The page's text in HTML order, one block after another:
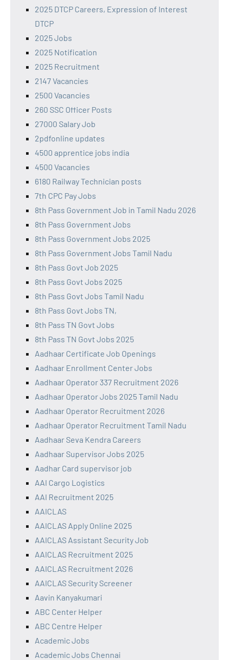
2025 DTCP Careers, Expression of Interest
DTCP
2025 Jobs
2025 Notification
2025 Recruitment
2147 Vacancies
2500 Vacancies
260 SSC Officer Posts
27000 Salary Job
2pdfonline updates
4500 apprentice jobs india
4500 Vacancies
6180 Railway Technician posts
7th CPC Pay Jobs
8th Pass Government Job in Tamil Nadu 2026
8th Pass Government Jobs
8th Pass Government Jobs 2025
8th Pass Government Jobs Tamil Nadu
8th Pass Govt Job 2025
8th Pass Govt Jobs 2025
8th Pass Govt Jobs Tamil Nadu
8th Pass Govt Jobs TN,
8th Pass TN Govt Jobs
8th Pass TN Govt Jobs 2025
Aadhaar Certificate Job Openings
Aadhaar Enrollment Center Jobs
Aadhaar Operator 337 Recruitment 2026
Aadhaar Operator Jobs 2025 Tamil Nadu
Aadhaar Operator Recruitment 2026
Aadhaar Operator Recruitment Tamil Nadu
Aadhaar Seva Kendra Careers
Aadhaar Supervisor Jobs 2025
Aadhar Card supervisor job
AAI Cargo Logistics
AAI Recruitment 2025
AAICLAS
AAICLAS Apply Online 2025
AAICLAS Assistant Security Job
AAICLAS Recruitment 2025
AAICLAS Recruitment 2026
AAICLAS Security Screener
Aavin Kanyakumari
ABC Center Helper
ABC Centre Helper
Academic Jobs
Academic Jobs Chennai